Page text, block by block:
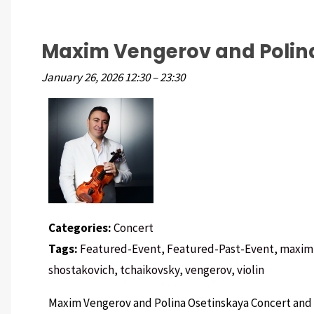
Maxim Vengerov and
January 26, 2026 12:30–23:30
Categories:Concert
Tags: Featured-Event, Featured-Past-Event, maxim
shostakovich, tchaikovsky,vengerov,violin
Maxim Vengerov and Polina Osetinskaya Concert